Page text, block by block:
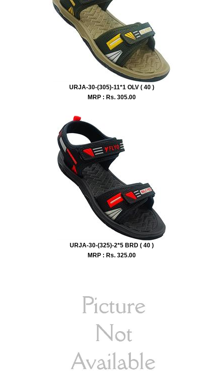
URJA-30-(305)-11*1 OLV ( 40 )
MRP : Rs. 305.00
URJA-30-(325)-2*5 BRD ( 40 )
MRP : Rs. 325.00